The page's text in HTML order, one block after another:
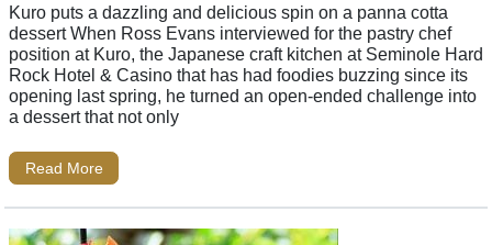
Kuro puts a dazzling and delicious spin on a panna cotta
dessert When Ross Evans interviewed for the pastry chef
position at Kuro, the Japanese craft kitchen at Seminole Hard
Rock Hotel & Casino that has had foodies buzzing since its
opening last spring, he turned an open-ended challenge into
a dessert that not only
Read More